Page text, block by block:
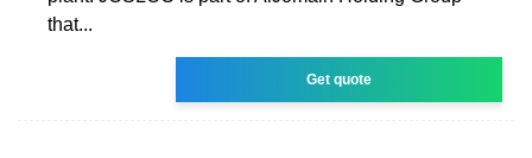
that...
Get quote